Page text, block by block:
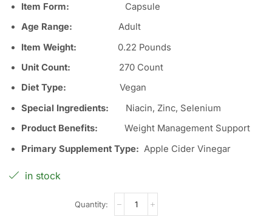
Item Form: Capsule
Age Range: Adult
Item Weight: 0.22 Pounds
Unit Count:
270 Count
Diet Type: Vegan
Special Ingredients: Niacin, Zinc, Selenium
Product Benefits: Weight Management Support
Primary Supplement Type: Apple Cider Vinegar
in stock